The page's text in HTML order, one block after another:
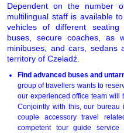
Dependent on the number
multilingual staff is available
vehicles of different seating
buses, secure coaches, as
minibuses, and cars, sedans
territory of Czeladź.
Find advanced buses and
group of travellers wants to
our experienced office team will
Conjointly with this, our
couple accessory travel
competent tour guide